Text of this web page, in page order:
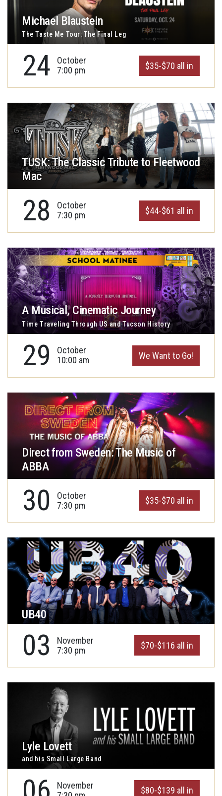
Michael Blaustein
The Taste Me Tour: The Final Leg
24
October
7:00 pm
$35-$70 all in
TUSK: The Classic Tribute to Fleetwood
Mac
28
October
7:30 pm
$44-$61 all in
A Musical, Cinematic Journey
Time Traveling Through US and Tucson History
29
October
10:00 am
We Want to Go!
Direct from Sweden: The Music of
ABBA
30
October
7:30 pm
$35-$70 all in
UB40
03
November
7:30 pm
$70-$116 all in
Lyle Lovett
and his Small Large Band
November
$80-$139 all in